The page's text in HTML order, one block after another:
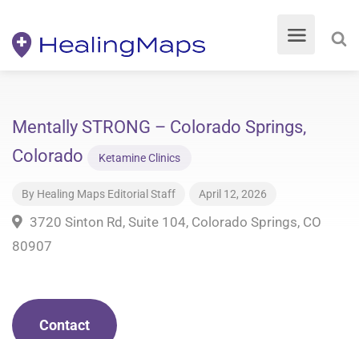
Mentally STRONG – Colorado Springs,
Colorado
Ketamine Clinics
By Healing Maps Editorial Staff April 12, 2026
3720 Sinton Rd, Suite 104, Colorado Springs, CO
80907
Contact